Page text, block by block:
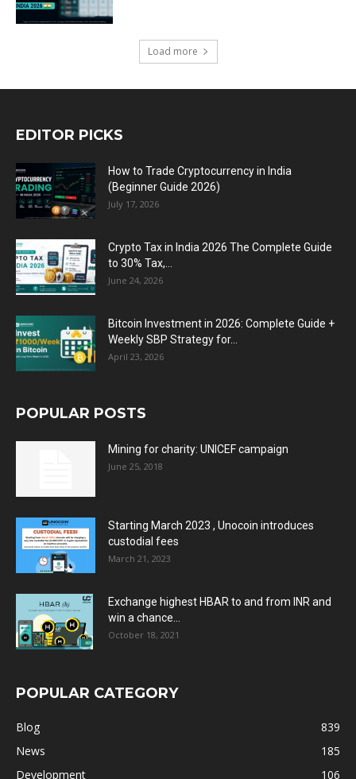
Load more
EDITOR PICKS
How to Trade Cryptocurrency in India
(Beginner Guide 2026)
July 17, 2026
Crypto Tax in India 2026 The Complete Guide
to 30% Tax,...
June 24, 2026
Bitcoin Investment in 2026: Complete Guide +
Weekly SBP Strategy for...
April 23, 2026
POPULAR POSTS
Mining for charity: UNICEF campaign
June 25, 2018
Starting March 2023 , Unocoin introduces
custodial fees
March 21, 2023
Exchange highest HBAR to and from INR and
win a chance...
October 18, 2021
POPULAR CATEGORY
Blog
839
News
185
Development
106